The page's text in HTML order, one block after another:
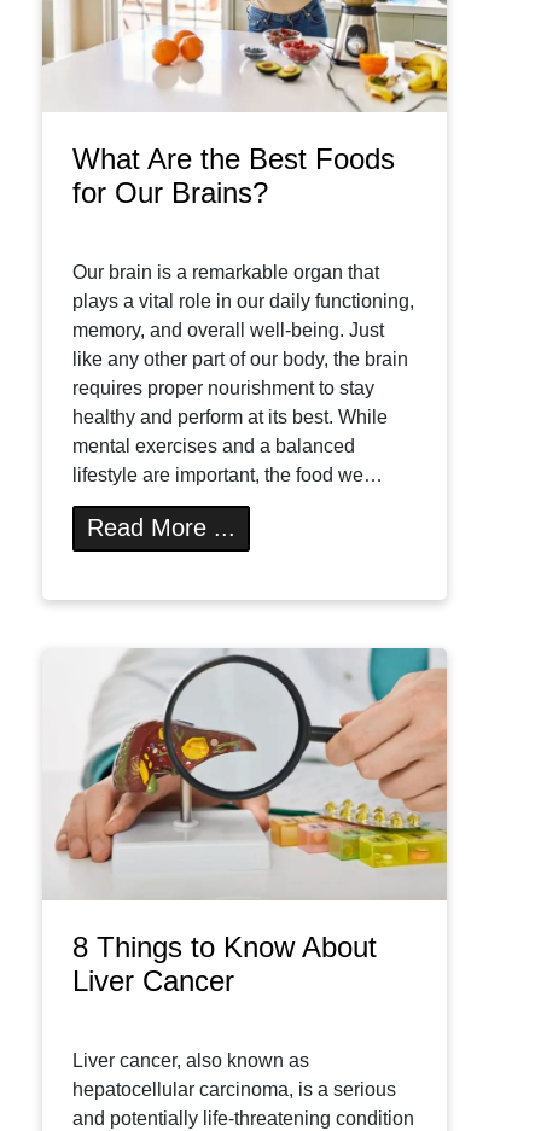
What Are the Best Foods
for Our Brains?
Our brain is a remarkable organ that
plays a vital role in our daily functioning,
memory, and overall well-being. Just
like any other part of our body, the brain
requires proper nourishment to stay
healthy and perform at its best. While
mental exercises and a balanced
lifestyle are important, the food we…
Read More ...
8 Things to Know About
Liver Cancer
Liver cancer, also known as
hepatocellular carcinoma, is a serious
and potentially life-threatening condition